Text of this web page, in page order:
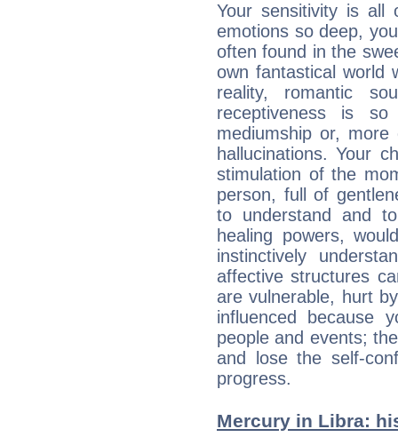
Your sensitivity is all
emotions so deep,
often found in the
own fantastical world
reality, romantic
receptiveness is
mediumship or,
hallucinations. Your
stimulation of the
person, full of
to understand and
healing powers,
instinctively
affective structures
are vulnerable, hurt
influenced because
people and events;
and lose the self-
progress.
Mercury in Libra: